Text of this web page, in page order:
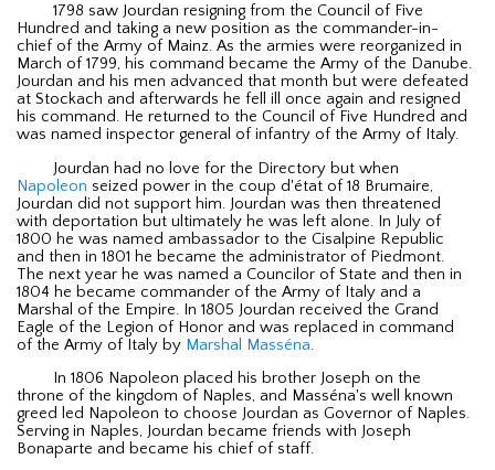
1798 saw Jourdan resigning from the Council of Five
Hundred and taking a new position as the commander-in-
chief of the Army of Mainz. As the armies were reorganized in
March of 1799, his command became the Army of the Danube.
Jourdan and his men advanced that month but were defeated
at Stockach and afterwards he fell ill once again and resigned
his command. He returned to the Council of Five Hundred and
was named inspector general of infantry of the Army of Italy.
Jourdan had no love for the Directory but when
Napoleon seized power in the coup d'état of 18 Brumaire,
Jourdan did not support him. Jourdan was then threatened
with deportation but ultimately he was left alone. In July of
1800 he was named ambassador to the Cisalpine Republic
and then in 1801 he became the administrator of Piedmont.
The next year he was named a Councilor of State and then in
1804 he became commander of the Army of Italy and a
Marshal of the Empire. In 1805 Jourdan received the Grand
Eagle of the Legion of Honor and was replaced in command
of the Army of Italy by Marshal Masséna.
In 1806 Napoleon placed his brother Joseph on the
throne of the kingdom of Naples, and Masséna's well known
greed led Napoleon to choose Jourdan as Governor of Naples.
Serving in Naples, Jourdan became friends with Joseph
Bonaparte and became his chief of staff.